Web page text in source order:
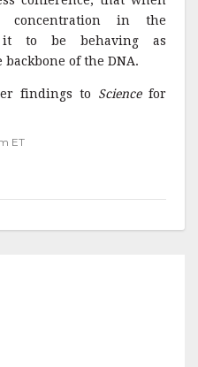
concentration in the
it to be behaving as
of the DNA.
findings to Sciencefor
ET